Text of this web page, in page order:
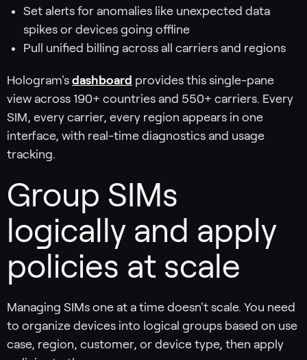
Set alerts for anomalies like unexpected data
spikes or devices going offline
Pull unified billing across all carriers and regions
Hologram's dashboard provides this single-pane
view across 190+ countries and 550+ carriers. Every
SIM, every carrier, every region appears in one
interface, with real-time diagnostics and usage
tracking.
Group SIMs
logically and apply
policies at scale
Managing SIMs one at a time doesn't scale. You need
to organize devices into logical groups based on use
case, region, customer, or device type, then apply